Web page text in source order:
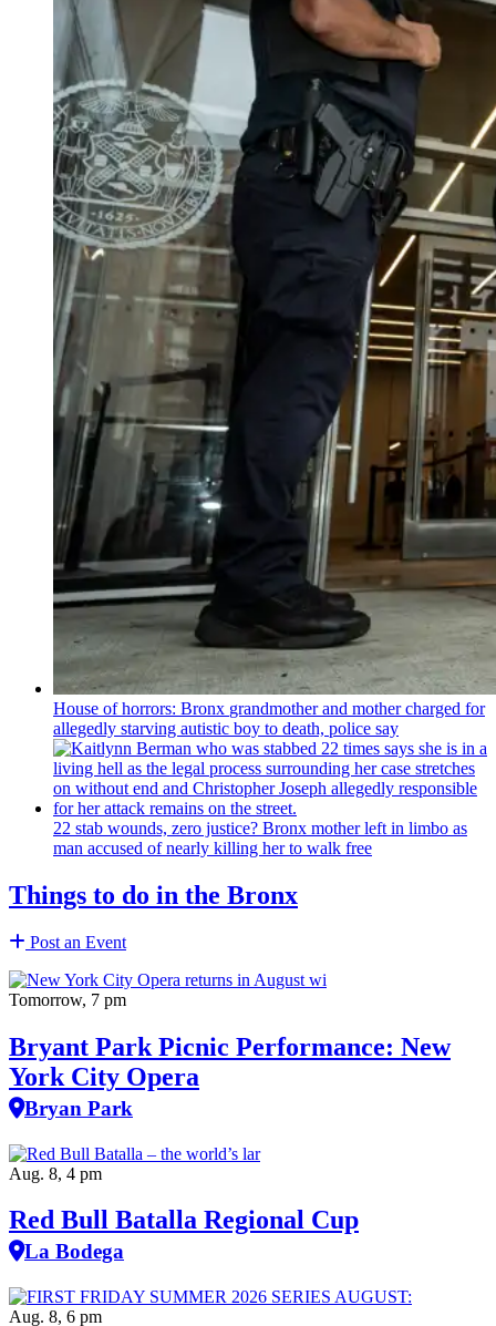
House of horrors: Bronx grandmotherand mother charged for
allegedly starving autistic boy to death, police say
22 stab wounds, zero justice? Bronx mother left in limbo as
man accused of nearly killing her to walk free
Things to do in the Bronx
Post an Event
Tomorrow, 7 pm
Bryant Park Picnic Performance: New
York City Opera
Bryan Park
Aug. 8, 4 pm
Red Bull Batalla Regional Cup
La Bodega
Aug. 8, 6 pm